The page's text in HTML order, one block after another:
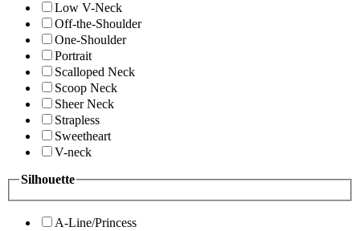
Low V-Neck
Off-the-Shoulder
One-Shoulder
Portrait
Scalloped Neck
Scoop Neck
Sheer Neck
Strapless
Sweetheart
V-neck
Silhouette
A-Line/Princess